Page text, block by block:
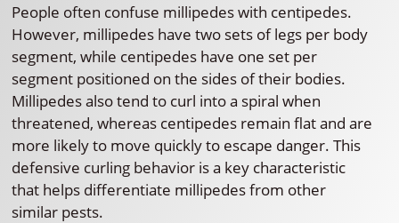
People often confuse millipedes with centipedes.
However, millipedes have two sets of legs per body
segment, while centipedes have one set per
segment positioned on the sides of their bodies.
Millipedes also tend to curl into a spiral when
threatened, whereas centipedes remain flat and are
more likely to move quickly to escape danger. This
defensive curling behavior is a key characteristic
that helps differentiate millipedes from other
similar pests.